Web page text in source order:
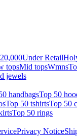
Under Retail
topsMid topsWmns
jewels
handbagsTop 50
Top 50 tshirtsTop 50
Top 50 rings
Privacy Notice